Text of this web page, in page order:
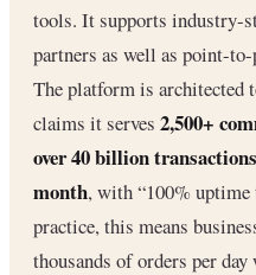
tools. It supports industry-
partners as well as point-
The platform is architected
claims it serves 2,500+
over 40 billion
month, with “100%
practice, this means
thousands of orders per